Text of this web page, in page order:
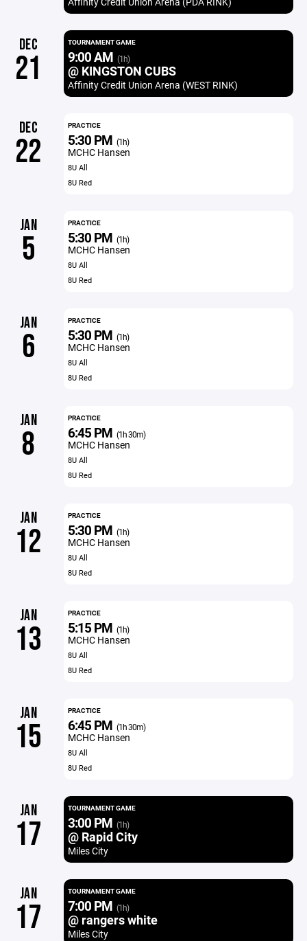
DEC
21
TOURNAMENT GAME
9:00 AM (1h)
@ KINGSTON CUBS
Affinity Credit Union Arena (WEST RINK)
DEC
22
PRACTICE
5:30 PM (1h)
MCHC Hansen
8U All
8U Red
JAN
5
PRACTICE
5:30 PM (1h)
MCHC Hansen
8U All
8U Red
JAN
6
PRACTICE
5:30 PM (1h)
MCHC Hansen
8U All
8U Red
JAN
8
PRACTICE
6:45 PM (1h 30m)
MCHC Hansen
8U All
8U Red
JAN
12
PRACTICE
5:30 PM (1h)
MCHC Hansen
8U All
8U Red
JAN
13
PRACTICE
5:15 PM (1h)
MCHC Hansen
8U All
8U Red
JAN
15
PRACTICE
6:45 PM (1h 30m)
MCHC Hansen
8U All
8U Red
JAN
17
TOURNAMENT GAME
3:00 PM (1h)
@ Rapid City
Miles City
JAN
17
TOURNAMENT GAME
7:00 PM (1h)
@ rangers white
Miles City